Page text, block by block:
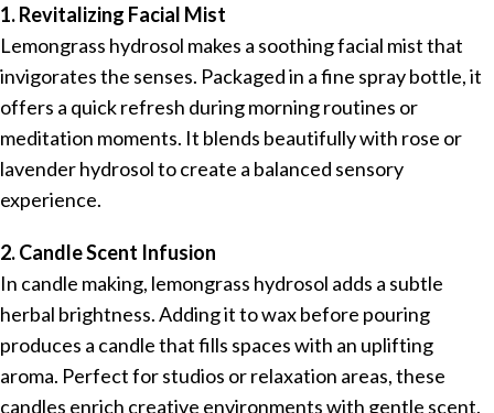
1. Revitalizing Facial Mist
Lemongrass hydrosol makes a soothing facial mist that
invigorates the senses. Packaged in a fine spray bottle, it
offers a quick refresh during morning routines or
meditation moments. It blends beautifully with rose or
lavender hydrosol to create a balanced sensory
experience.
2. Candle Scent Infusion
In candle making, lemongrass hydrosol adds a subtle
herbal brightness. Adding it to wax before pouring
produces a candle that fills spaces with an uplifting
aroma. Perfect for studios or relaxation areas, these
candles enrich creative environments with gentle scent.